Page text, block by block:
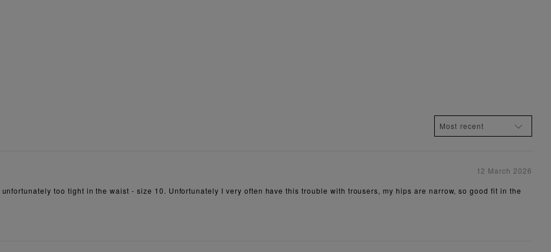
12 March 2026
too tight in the waist - size 10. Unfortunately I very often have this trouble with trousers, my hips are narrow, so good fit in the